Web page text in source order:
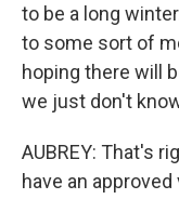
to be a long
to some sort of
hoping there will
we just don't
AUBREY: That's
have an